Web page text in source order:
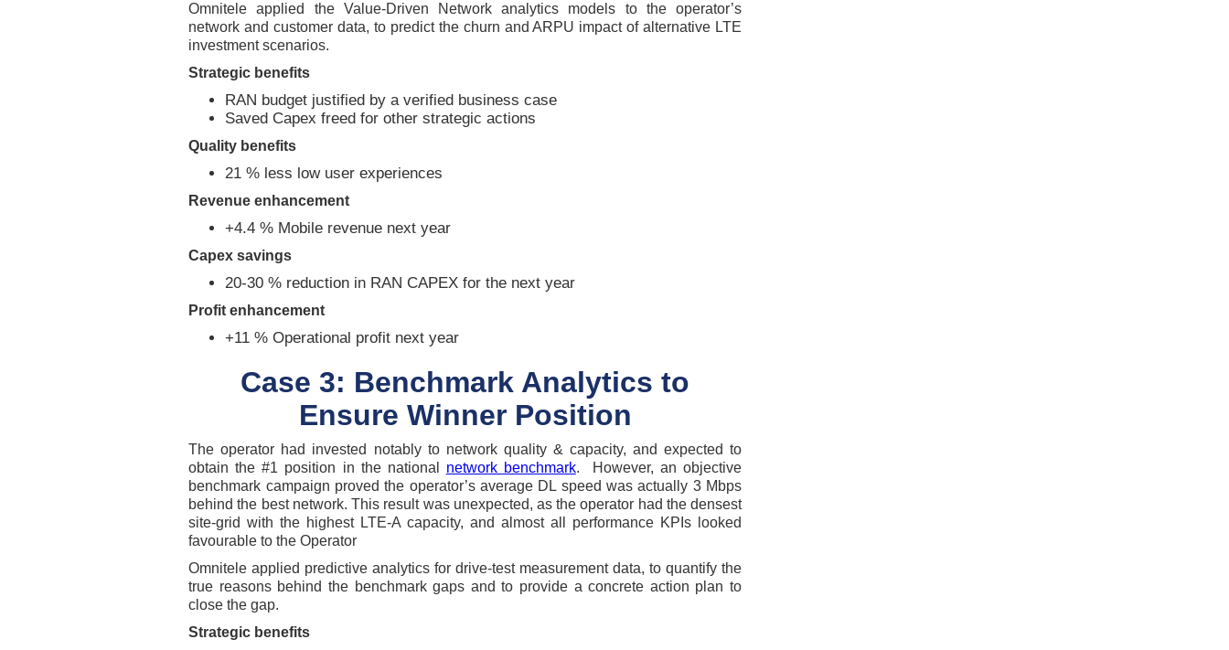
Omnitele applied the Value-Driven Network analytics models to the operator’s
network and customer data, to predict the churn and ARPU impact of alternative LTE
investment scenarios.
Strategic benefits
RAN budget justified by a verified business case
Saved Capex freed for other strategic actions
Quality benefits
21 % less low user experiences
Revenue enhancement
+4.4 % Mobile revenue next year
Capex savings
20-30 % reduction in RAN CAPEX for the next year
Profit enhancement
+11 % Operational profit next year
Case 3: Benchmark Analytics to
Ensure Winner Position
The operator had invested notably to network quality & capacity, and expected to
obtain the #1 position in the national network benchmark. However, an objective
benchmark campaign proved the operator’s average DL speed was actually 3 Mbps
behind the best network. This result was unexpected, as the operator had the densest
site-grid with the highest LTE-A capacity, and almost all performance KPIs looked
favourable to the Operator
Omnitele applied predictive analytics for drive-test measurement data, to quantify the
true reasons behind the benchmark gaps and to provide a concrete action plan to
close the gap.
Strategic benefits